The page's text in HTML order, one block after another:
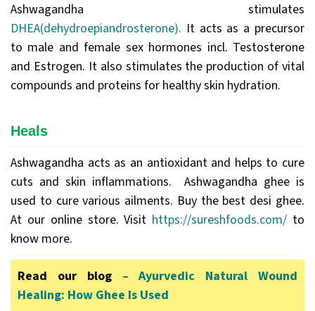
Ashwagandha stimulates
DHEA(dehydroepiandrosterone). It acts as a precursor
to male and female sex hormones incl. Testosterone
and Estrogen. It also stimulates the production of vital
compounds and proteins for healthy skin hydration.
Heals
Ashwagandha acts as an antioxidant and helps to cure
cuts and skin inflammations. Ashwagandha ghee is
used to cure various ailments. Buy the best desi ghee.
At our online store. Visit https://sureshfoods.com/ to
know more.
Read our blog –Ayurvedic Natural Wound
Healing: How Ghee Is Used